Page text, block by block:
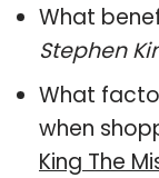
What
Stephen
What
when
King The